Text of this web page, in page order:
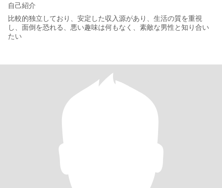
自己紹介
比較的独立しており、安定した収入源があり、生活の質を重視
し、面倒を恐れる、悪い趣味は何もなく、素敵な男性と知り合い
たい